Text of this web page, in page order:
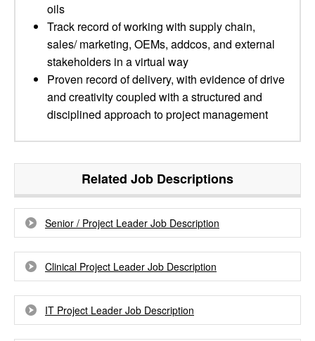
oils
Track record of working with supply chain,
sales/ marketing, OEMs, addcos, and external
stakeholders in a virtual way
Proven record of delivery, with evidence of drive
and creativity coupled with a structured and
disciplined approach to project management
Related Job Descriptions
Senior / Project Leader Job Description
Clinical Project Leader Job Description
IT Project Leader Job Description